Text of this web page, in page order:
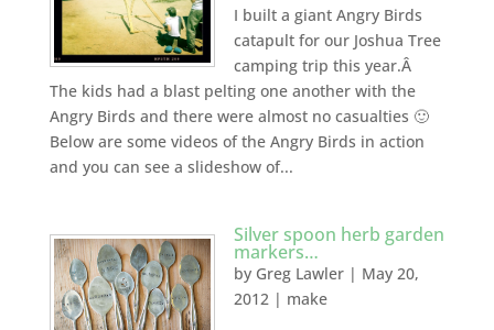
I built a giant Angry Birds
catapult for our Joshua Tree
camping trip this year.Â
The kids had a blast pelting one another with the
Angry Birds and there were almost no casualties 🙂
Below are some videos of the Angry Birds in action
and you can see a slideshow of...
Silver spoon herb garden
markers…
by Greg Lawler| May 20,
2012| make